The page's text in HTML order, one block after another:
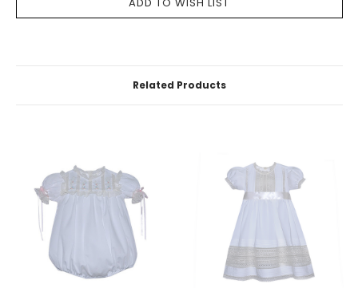
Related Products